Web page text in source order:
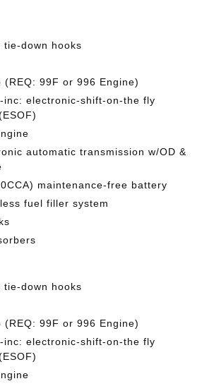
down hooks
99F or 996 Engine)
inc: electronic-shift-on-the fly
automatic transmission w/OD &
maintenance-free battery
fuel filler system
down hooks
99F or 996 Engine)
inc: electronic-shift-on-the fly